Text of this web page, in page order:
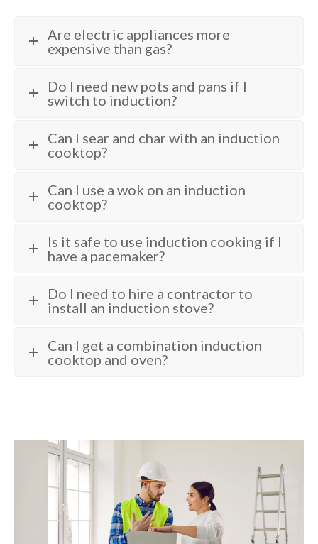
Are electric appliances more
expensive than gas?
Do I need new pots and pans if I
switch to induction?
Can I sear and char with an induction
cooktop?
Can I use a wok on an induction
cooktop?
Is it safe to use induction cooking if I
have a pacemaker?
Do I need to hire a contractor to
install an induction stove?
Can I get a combination induction
cooktop and oven?